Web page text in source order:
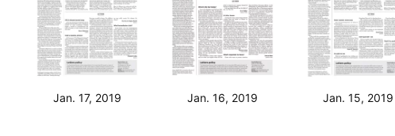
Jan. 17, 2019 Jan. 16, 2019 Jan. 15, 2019